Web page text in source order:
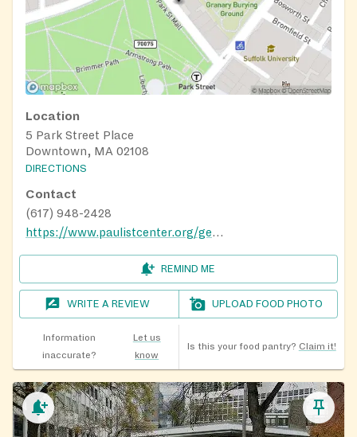
Location
5 Park Street Place
Downtown, MA 02108
DIRECTIONS
Contact
(617) 948-2428
https://www.paulistcenter.org/get-involved/social-justice/
REMIND ME
WRITE A REVIEW UPLOAD FOOD PHOTO
Information
inaccurate?
Let us
know
Is this your food pantry? Claim it!